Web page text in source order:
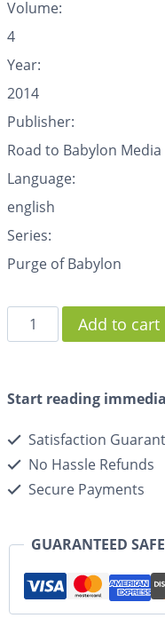
Volume:
4
Year:
2014
Publisher:
Road to Babylon Media
Language:
english
Series:
Purge of Babylon
Add to cart
Start reading
Satisfaction
No Hassle Refunds
Secure Payments
GUARANTEED